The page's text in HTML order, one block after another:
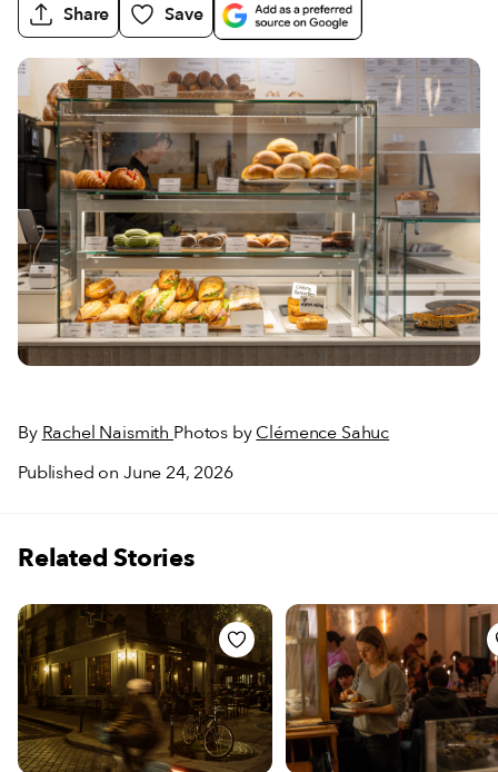
Share
Save
By Rachel Naismith Photos byClémence Sahuc
Published on June 24, 2026
Related Stories